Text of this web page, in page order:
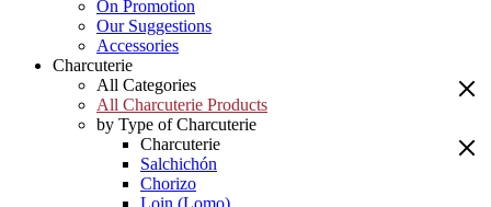
On Promotion
Our Suggestions
Accessories
Charcuterie
All Categories
All Charcuterie Products
by Type of Charcuterie
Charcuterie
Salchichón
Chorizo
Loin (Lomo)